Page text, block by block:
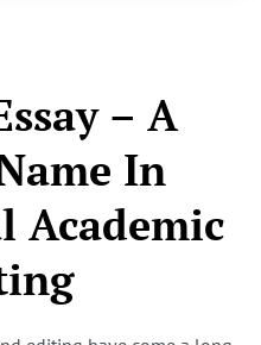
– A
In
Academic